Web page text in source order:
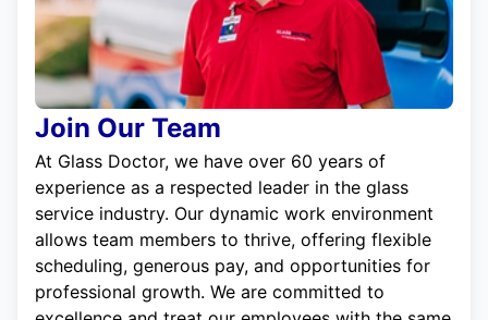
Join Our Team
At Glass Doctor, we have over 60 years of
experience as a respected leader in the glass
service industry. Our dynamic work environment
allows team members to thrive, offering flexible
scheduling, generous pay, and opportunities for
professional growth. We are committed to